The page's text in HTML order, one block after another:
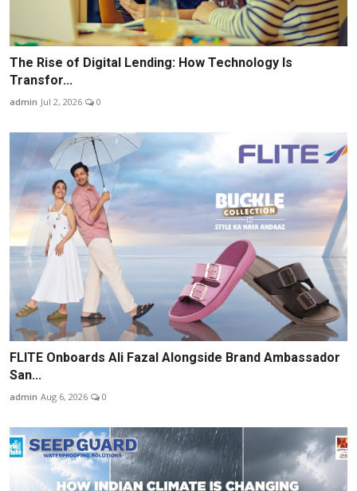
The Rise of Digital Lending: How Technology Is
Transfor...
admin Jul 2, 2026 0
FLITE Onboards Ali Fazal Alongside Brand Ambassador
San...
admin Aug 6, 2026 0